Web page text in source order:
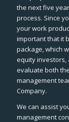
the next five
process. Since
your work
important that it
package, which
equity investors,
evaluate both
management
Company.
We can assist
management